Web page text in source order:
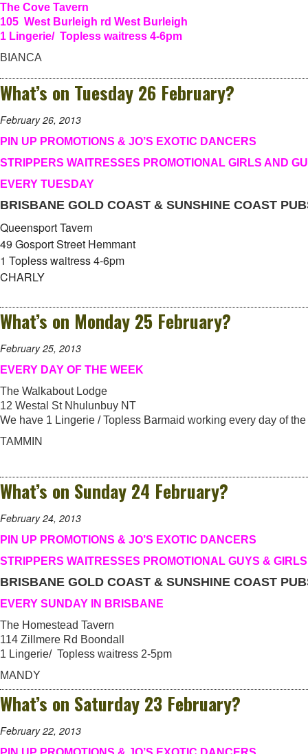
The Cove Tavern
105 West Burleigh rd West Burleigh
1 Lingerie/ Topless waitress 4-6pm
BIANCA
What’s on Tuesday 26 February?
February 26, 2013
PIN UP PROMOTIONS & JO’S EXOTIC DANCERS
STRIPPERS WAITRESSES PROMOTIONAL GIRLS AND
EVERY TUESDAY
BRISBANE GOLD COAST & SUNSHINE COAST
Queensport Tavern
49 Gosport Street Hemmant
1 Topless waitress 4-6pm
CHARLY
What’s on Monday 25 February?
February 25, 2013
EVERY DAY OF THE WEEK
The Walkabout Lodge
12 Westal St Nhulunbuy NT
We have 1 Lingerie / Topless Barmaid working every day of
TAMMIN
What’s on Sunday 24 February?
February 24, 2013
PIN UP PROMOTIONS & JO’S EXOTIC DANCERS
STRIPPERS WAITRESSES PROMOTIONAL GUYS & GIRLS
BRISBANE GOLD COAST & SUNSHINE COAST
EVERY SUNDAY IN BRISBANE
The Homestead Tavern
114 Zillmere Rd Boondall
1 Lingerie/ Topless waitress 2-5pm
MANDY
What’s on Saturday 23 February?
February 22, 2013